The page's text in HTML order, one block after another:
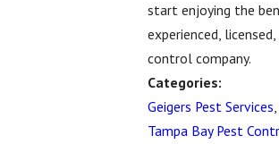
start enjoying the
experienced,
control company.
Categories:
Geigers Pest Services,
Tampa Bay Pest